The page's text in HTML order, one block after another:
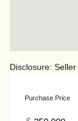
Disclosure:
Purchase Price